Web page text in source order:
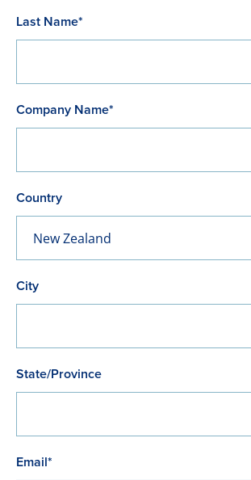
Last Name*
Company Name*
Country
New Zealand
City
State/Province
Email*